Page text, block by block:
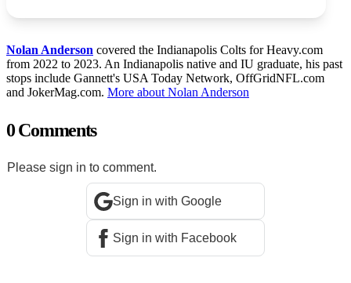
Nolan Anderson covered the Indianapolis Colts for Heavy.com
from 2022 to 2023. An Indianapolis native and IU graduate, his past
stops include Gannett's USA Today Network, OffGridNFL.com
and JokerMag.com. More about Nolan Anderson
0 Comments
Please sign in to comment.
Sign in with Google
Sign in with Facebook